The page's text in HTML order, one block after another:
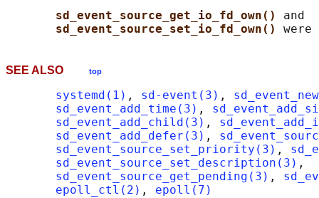
sd_event_source_get_io_fd_own() and
sd_event_source_set_io_fd_own()
SEE ALSO top
systemd(1) , sd-event(3) ,
sd_event_add_time(3) ,
sd_event_add_child(3) ,
sd_event_add_defer(3) ,
sd_event_source_set_priority(3) ,
sd_event_source_set_description(3) ,
sd_event_source_get_pending(3) ,
epoll_ctl(2) , epoll(7)